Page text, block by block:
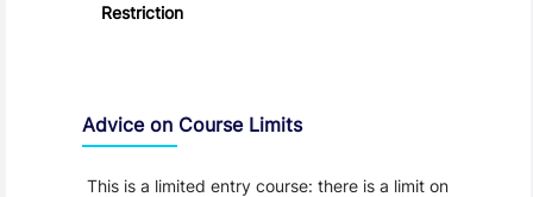
Restriction
Advice on Course Limits
This is a limited entry course: there is a limit on